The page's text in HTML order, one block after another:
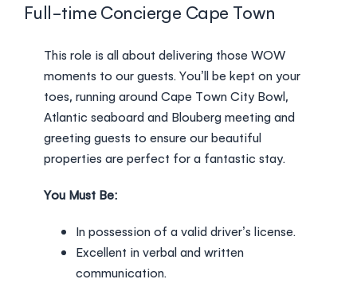
Login
Full-time Concierge Cape Town
This role is all about delivering those WOW
moments to our guests. You’ll be kept on your
toes, running around Cape Town City Bowl,
Atlantic seaboard and Blouberg meeting and
greeting guests to ensure our beautiful
properties are perfect for a fantastic stay.
You Must Be:
In possession of a valid driver’s license.
Excellent in verbal and written
communication.